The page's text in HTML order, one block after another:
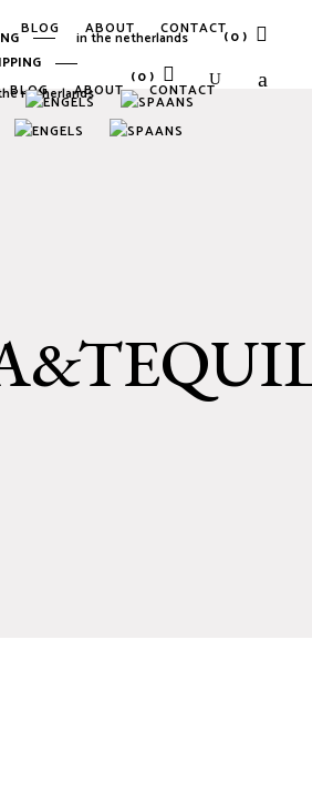
BLOG ABOUT CONTACT
netherlands
(0)
BLOG ABOUT CONTACT
in the netherlands (0)
in the cart.